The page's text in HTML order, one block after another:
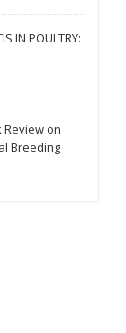
IN POULTRY:
Review on
Breeding